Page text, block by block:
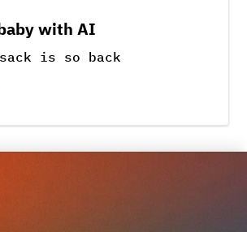
with AI
sack is so back